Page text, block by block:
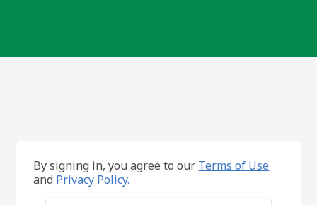
By signing in, you agree to our Terms of Use
and Privacy Policy.